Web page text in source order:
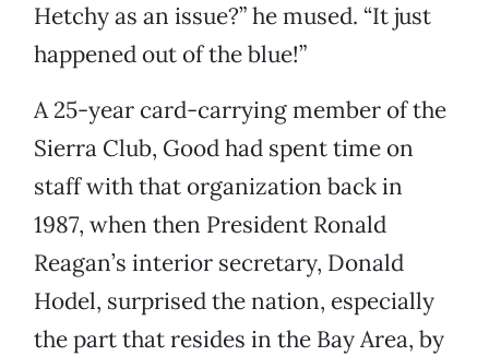
Hetchy as an issue?” he mused. “It just
happened out of the blue!”
A 25-year card-carrying member of the
Sierra Club, Good had spent time on
staff with that organization back in
1987, when then President Ronald
Reagan’s interior secretary, Donald
Hodel, surprised the nation, especially
the part that resides in the Bay Area, by